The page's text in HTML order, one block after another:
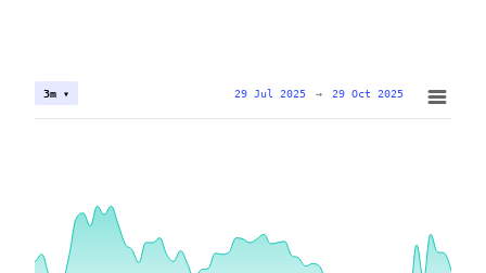
3m ▾ 29 Jul 2025 → 29 Oct 2025